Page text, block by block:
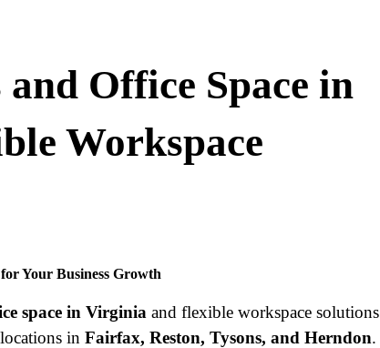
Office Space in
Workspace
Your Business Growth
space in Virginia and flexible workspace solutions
in Fairfax, Reston, Tysons, and Herndon.